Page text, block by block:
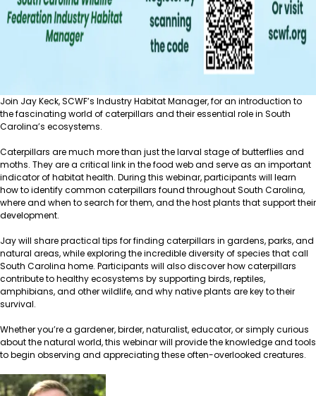
Join Jay Keck, SCWF’s Industry Habitat Manager, for an introduction to
the fascinating world of caterpillars and their essential role in South
Carolina’s ecosystems.
Caterpillars are much more than just the larval stage of butterflies and
moths. They are a critical link in the food web and serve as an important
indicator of habitat health. During this webinar, participants will learn
how to identify common caterpillars found throughout South Carolina,
where and when to search for them, and the host plants that support their
development.
Jay will share practical tips for finding caterpillars in gardens, parks, and
natural areas, while exploring the incredible diversity of species that call
South Carolina home. Participants will also discover how caterpillars
contribute to healthy ecosystems by supporting birds, reptiles,
amphibians, and other wildlife, and why native plants are key to their
survival.
Whether you’re a gardener, birder, naturalist, educator, or simply curious
about the natural world, this webinar will provide the knowledge and tools
to begin observing and appreciating these often-overlooked creatures.